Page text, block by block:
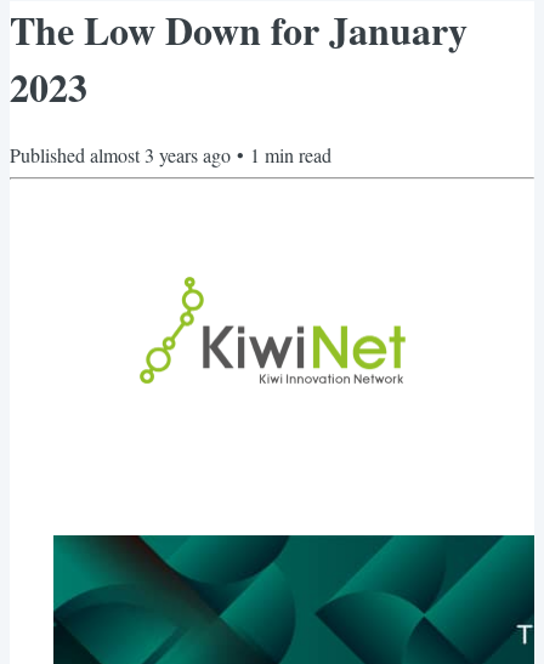
The Low Down for January
2023
Published almost 3 years ago • 1 min read